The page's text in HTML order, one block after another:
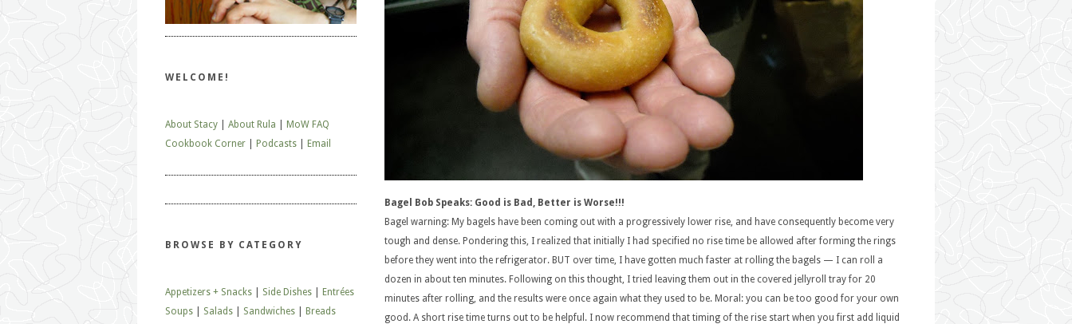
Bagel Bob Speaks: Good is Bad, Better is Worse!!!
Bagel warning: My bagels have been coming out with a progressively lower rise, and have consequently become very
tough and dense. Pondering this, I realized that initially I had specified no rise time be allowed after forming the rings
before they went into the refrigerator. BUT over time, I have gotten much faster at rolling the bagels — I can roll a
dozen in about ten minutes. Following on this thought, I tried leaving them out in the covered jellyroll tray for 20
minutes after rolling, and the results were once again what they used to be. Moral: you can be too good for your own
good. A short rise time turns out to be helpful. I now recommend that timing of the rise start when you first add liquid
WELCOME!
About Stacy About Rula
MoW FAQ
Cookbook Corner
Podcasts Email
BROWSE BY CATEGORY
Appetizers + Snacks Side Dishes
Entrées
Soups
Salads Sandwiches
Breads